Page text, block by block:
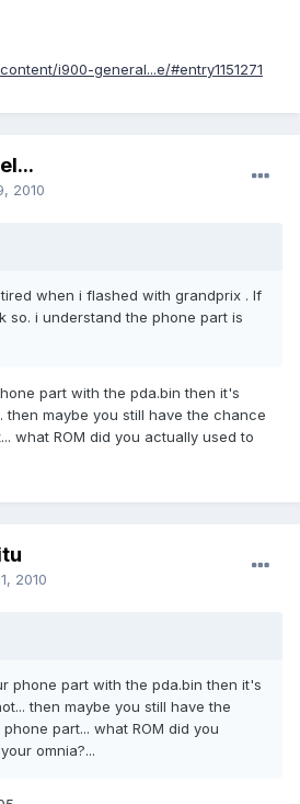
i900-general...e/#entry1151271
2010
when i flashed with grandprix . If
so. i understand the phone part is
part with the pda.bin then it's
then maybe you still have the chance
what ROM did you actually used to
2010
phone part with the pda.bin then it's
then maybe you still have the
part... what ROM did you
omnia?...